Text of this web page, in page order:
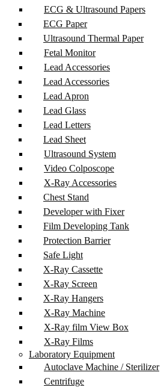
ECG & Ultrasound Papers
ECG Paper
Ultrasound Thermal Paper
Fetal Monitor
Lead Accessories
Lead Accessories
Lead Apron
Lead Glass
Lead Letters
Lead Sheet
Ultrasound System
Video Colposcope
X-Ray Accessories
Chest Stand
Developer with Fixer
Film Developing Tank
Protection Barrier
Safe Light
X-Ray Cassette
X-Ray Screen
X-Ray Hangers
X-Ray Machine
X-Ray film View Box
X-Ray Films
Laboratory Equipment
Autoclave Machine / Sterilizer
Centrifuge